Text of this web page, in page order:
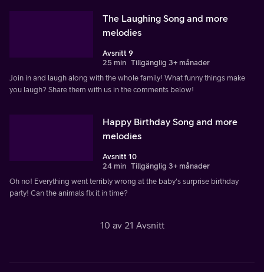
The Laughing Song and more
melodies
Avsnitt 9
25 min Tillgänglig 3+ månader
Join in and laugh along with the whole family! What funny things make
you laugh? Share them with us in the comments below!
Happy Birthday Song and more
melodies
Avsnitt 10
24 min Tillgänglig 3+ månader
Oh no! Everything went terribly wrong at the baby's surprise birthday
party! Can the animals fix it in time?
10 av 21 Avsnitt